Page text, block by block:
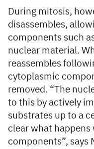
During mitosis,
disassembles,
components such
nuclear material.
reassembles
cytoplasmic
removed. “The
to this by actively
substrates up to a
clear what
components”, says